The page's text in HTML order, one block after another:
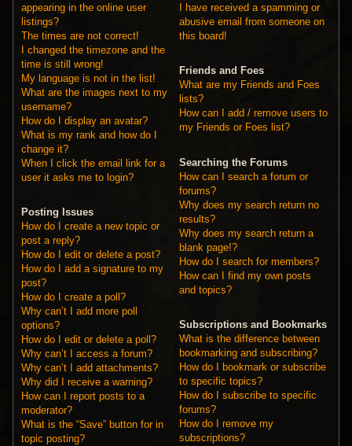
appearing in the online user
listings?
The times are not correct!
I changed the timezone and the
time is still wrong!
My language is not in the list!
What are the images next to my
username?
How do I display an avatar?
What is my rank and how do I
change it?
When I click the email link for a
user it asks me to login?
Posting Issues
How do I create a new topic or
post a reply?
How do I edit or delete a post?
How do I add a signature to my
post?
How do I create a poll?
Why can’t I add more poll
options?
How do I edit or delete a poll?
Why can’t I access a forum?
Why can’t I add attachments?
Why did I receive a warning?
How can I report posts to a
moderator?
What is the “Save” button for in
topic posting?
I have received a spamming or
abusive email from someone on
this board!
Friends and Foes
What are my Friends and Foes
lists?
How can I add / remove users to
my Friends or Foes list?
Searching the Forums
How can I search a forum or
forums?
Why does my search return no
results?
Why does my search return a
blank page!?
How do I search for members?
How can I find my own posts
and topics?
Subscriptions and Bookmarks
What is the difference between
bookmarking and subscribing?
How do I bookmark or subscribe
to specific topics?
How do I subscribe to specific
forums?
How do I remove my
subscriptions?